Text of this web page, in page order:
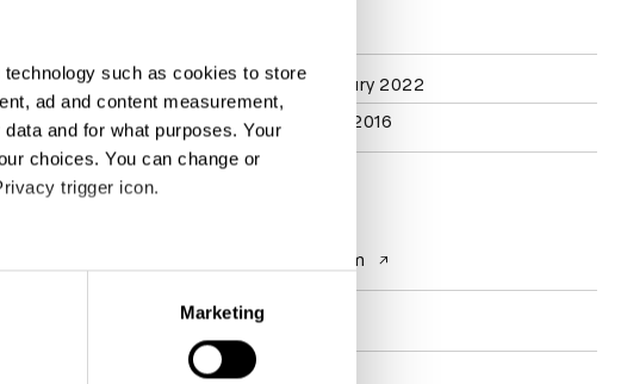
such as cookies to store
ad and content measurement,
and for what purposes. Your
choices. You can change or
trigger icon.
several meters
the
Marketing
Participation Typography Jury 2022
Branding Jury 2016
interbrand.com